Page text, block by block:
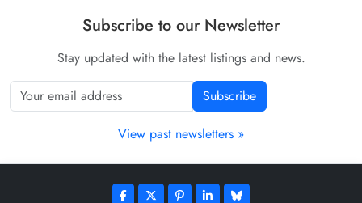
Subscribe to our Newsletter
Stay updated with the latest listings and news.
Subscribe
View past newsletters »